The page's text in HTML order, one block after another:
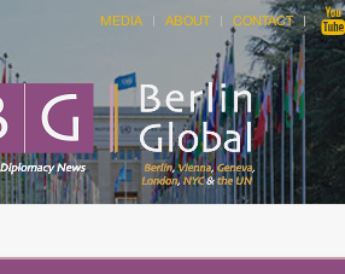
MEDIA ABOUT CONTACT